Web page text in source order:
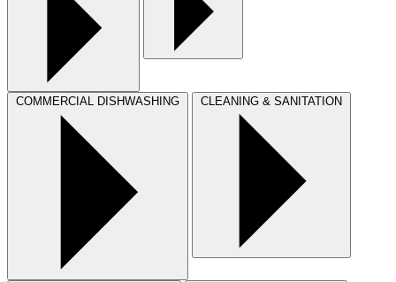
COMMERCIAL DISHWASHING CLEANING & SANITATION